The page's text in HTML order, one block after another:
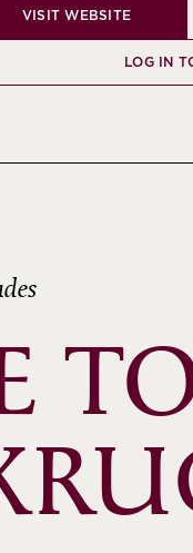
VISIT WEBSITE
LOG IN